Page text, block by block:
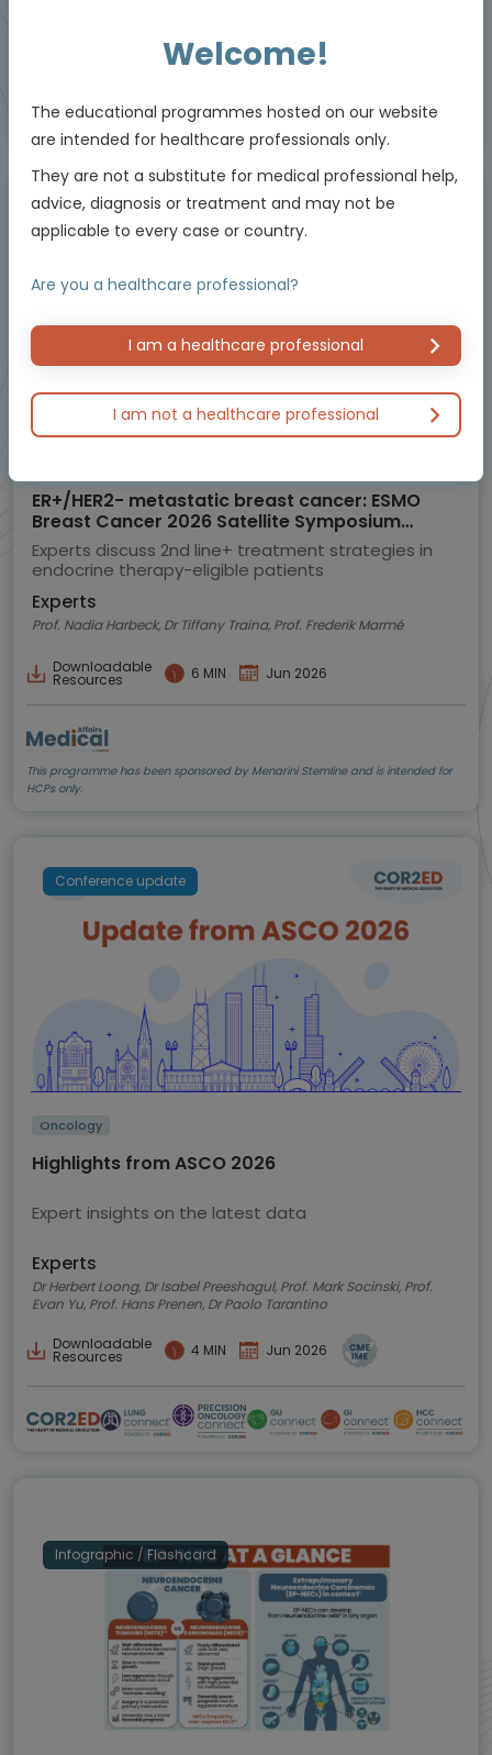
Educational programme supported by an Independent Educational Grant from
Masterclass / Symposium
ER+/HER2- metastatic breast cancer: ESMO
Breast Cancer 2026 Satellite Symposium
highlights
Experts discuss 2nd line+ treatment strategies in
endocrine therapy-eligible patients
Experts
Prof. Nadia Harbeck, Dr Tiffany Traina, Prof. Frederik Marmé
Downloadable
Resources 6 MIN Jun 2026
This programme has been sponsored by Menarini Stemline and is intended for
HCPs only.
Conference update
Oncology
Highlights from ASCO 2026
Expert insights on the latest data
Experts
Dr Herbert Loong, Dr Isabel Preeshagul, Prof. Mark Socinski, Prof.
Evan Yu, Prof. Hans Prenen, Dr Paolo Tarantino
Downloadable
Resources 4 MIN Jun 2026
Infographic / Flashcard
Welcome!
The educational programmes hosted on our website
are intended for healthcare professionals only.
They are not a substitute for medical professional help,
advice, diagnosis or treatment and may not be
applicable to every case or country.
Are you a healthcare professional?
I am a healthcare professional
I am not a healthcare professional